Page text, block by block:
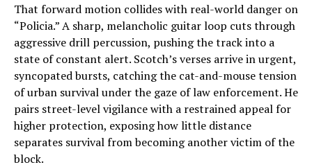
That forward motion collides with real-world danger on
“Policia.” A sharp, melancholic guitar loop cuts through
aggressive drill percussion, pushing the track into a
state of constant alert. Scotch’s verses arrive in urgent,
syncopated bursts, catching the cat-and-mouse tension
of urban survival under the gaze of law enforcement. He
pairs street-level vigilance with a restrained appeal for
higher protection, exposing how little distance
separates survival from becoming another victim of the
block.